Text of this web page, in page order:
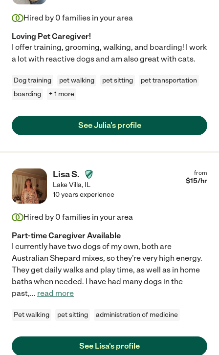
Hired by 0 families in your area
Loving Pet Caregiver!
I offer training, grooming, walking, and boarding! I work
a lot with reactive dogs and am also great with cats.
Dog training pet walking pet sitting
pet transportation
boarding
+ 1 more
See Julia's profile
Lisa S.
Lake Villa, IL
from
$15/hr
10 years experience
Hired by 0 families in your area
Part-time Caregiver Available
I currently have two dogs of my own, both are
Australian Shepard mixes, so they're very high energy.
They get daily walks and play time, as well as in home
baths when needed. I have had many dogs in the
past,... read more
Pet walking pet sitting administration of medicine
See Lisa's profile